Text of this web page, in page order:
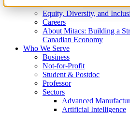
What We Do
Equity, Diversity, and
Careers
About Mitacs: Building a
Canadian Economy
Who We Serve
Business
Not-for-Profit
Student & Postdoc
Professor
Sectors
Advanced
Artificial Intelligence